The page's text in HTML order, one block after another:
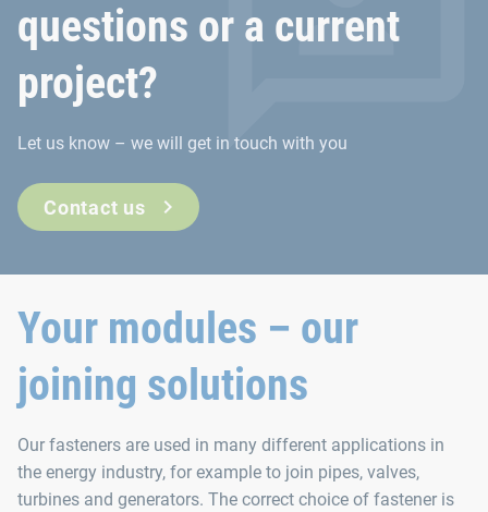
questions or a current
project?
Let us know – we will get in touch with you
Contact us
Your modules – our
joining solutions
Our fasteners are used in many different applications in
the energy industry, for example to join pipes, valves,
turbines and generators. The correct choice of fastener is